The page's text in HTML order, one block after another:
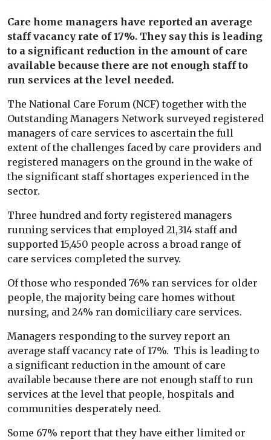
Care home managers have reported an average
staff vacancy rate of 17%. They say this is leading
to a significant reduction in the amount of care
available because there are not enough staff to
run services at the level needed.
The National Care Forum (NCF) together with the
Outstanding Managers Network surveyed registered
managers of care services to ascertain the full
extent of the challenges faced by care providers and
registered managers on the ground in the wake of
the significant staff shortages experienced in the
sector.
Three hundred and forty registered managers
running services that employed 21,314 staff and
supported 15,450 people across a broad range of
care services completed the survey.
Of those who responded 76% ran services for older
people, the majority being care homes without
nursing, and 24% ran domiciliary care services.
Managers responding to the survey report an
average staff vacancy rate of 17%. This is leading to
a significant reduction in the amount of care
available because there are not enough staff to run
services at the level that people, hospitals and
communities desperately need.
Some 67% report that they have either limited or